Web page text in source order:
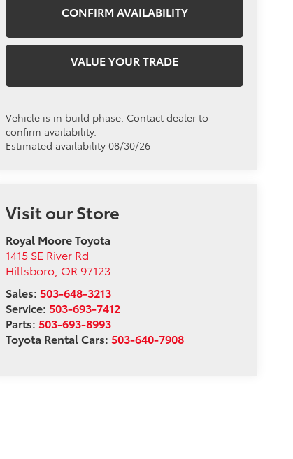
CONFIRM AVAILABILITY
VALUE YOUR TRADE
Vehicle is in build phase. Contact dealer to
confirm availability.
Estimated availability 08/30/26
Visit our Store
Royal Moore Toyota
1415 SE River Rd
Hillsboro OR 97123
Sales:503-648-3213
Service:503-693-7412
Parts:503-693-8993
Toyota Rental Cars:503-640-7908